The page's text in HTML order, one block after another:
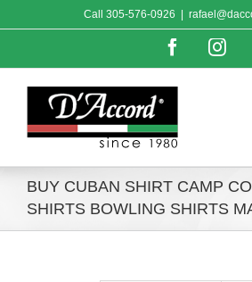
to
Call 305-576-0926
Facebook
BUY CUBAN SHIRT CAMP
SHIRTS BOWLING SHIRTS